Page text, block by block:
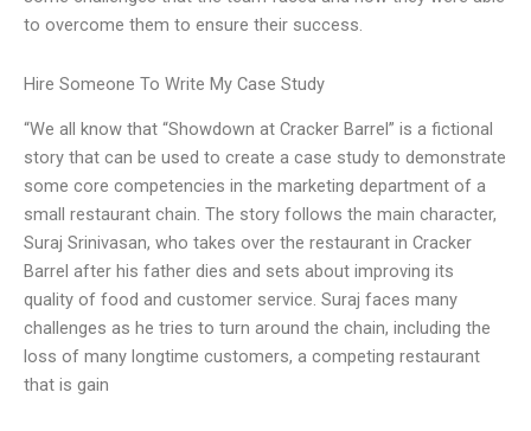
to overcome them to ensure their success.
Hire Someone To Write My Case Study
“We all know that “Showdown at Cracker Barrel” is a fictional
story that can be used to create a case study to demonstrate
some core competencies in the marketing department of a
small restaurant chain. The story follows the main character,
Suraj Srinivasan, who takes over the restaurant in Cracker
Barrel after his father dies and sets about improving its
quality of food and customer service. Suraj faces many
challenges as he tries to turn around the chain, including the
loss of many longtime customers, a competing restaurant
that is gain